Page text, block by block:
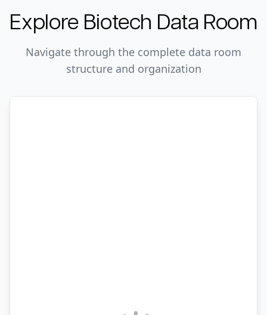
Explore Biotech Data Room
Navigate through the complete data room
structure and organization